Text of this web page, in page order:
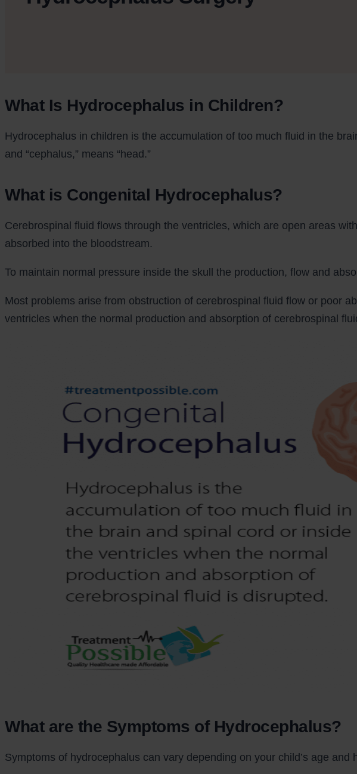
What Is Hydrocephalus in Children?
Hydrocephalus in children is the accumulation of too much fluid in the
and “cephalus,” means “head.”
What is Congenital Hydrocephalus?
Cerebrospinal fluid flows through the ventricles, which are open areas
absorbed into the bloodstream.
To maintain normal pressure inside the skull the production, flow and
Most problems arise from obstruction of cerebrospinal fluid flow or poor
ventricles when the normal production and absorption of cerebrospinal
What are the Symptoms of Hydrocephalus?
Symptoms of hydrocephalus can vary depending on your child’s age